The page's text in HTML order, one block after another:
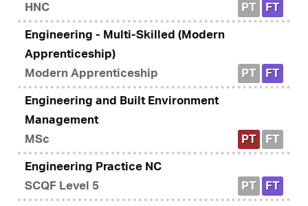
HNC
PT FT
Engineering - Multi-Skilled (Modern
Apprenticeship)
Modern Apprenticeship
PT FT
Engineering and Built Environment
Management
MSc
PT FT
Engineering Practice NC
SCQF Level 5
PT FT